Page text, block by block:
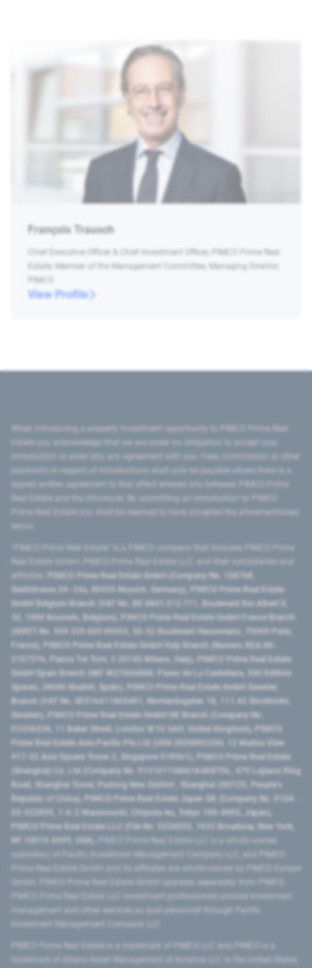
François Trausch
Chief Executive Officer & Chief Investment Officer, PIMCO Prime Real
Estate, Member of the Management Committee, Managing Director,
PIMCO
View Profile
introduction or enter into any agreement with you. Fees, commission or other
signed written agreement to that effect entered into between PIMCO Prime
Prime Real Estate you shall be deemed to have accepted the aforementioned
PIMCO Prime Real Estate GmbH (Company No. 158768,
Seidlstrasse 24–24a, 80335 Munich, Germany), PIMCO Prime Real Estate
GmbH Belgium Branch (VAT No. BE 0841.512.711, Boulevard Roi Albert II,
32, 1000 Brussels, Belgium), PIMCO Prime Real Estate GmbH France Branch
(SIRET No. 509 339 669 00053, 50-52 Boulevard Haussmann, 75009 Paris,
France), PIMCO Prime Real Estate GmbH Italy Branch (Numero REA MI-
2107576, Piazza Tre Torri, 3 20145 Milano, Italy), PIMCO Prime Real Estate
GmbH Spain Branch (NIF W2760686B, Paseo de La Castellana, 200 Edificio
Spaces, 28046 Madrid, Spain), PIMCO Prime Real Estate GmbH Sweden
Branch (VAT No. SE516411865401, Norrlandsgatan 18, 111 43 Stockholm,
Sweden), PIMCO Prime Real Estate GmbH UK Branch (Company No.
FC036236, 11 Baker Street, London W1U 3AH, United Kingdom), PIMCO
Prime Real Estate Asia Pacific Pte Ltd (UEN 202000233H, 12 Marina View
#17-02 Asia Square Tower 2, Singapore 018961), PIMCO Prime Real Estate
(Shanghai) Co, Ltd (Company No. 91310115MA1K4KBT0L, 479 Lujiazui Ring
Road​, Shanghai Tower, Pudong New District ​, Shanghai 200120​, People’s
Republic of China​), PIMCO Prime Real Estate Japan GK (Company No. 0104-
03-022895, 1-6-2 Marunouchi, Chiyoda-ku, Tokyo 100-0005, Japan),
PIMCO Prime Real Estate LLC (File No. 5234055, 1633 Broadway, New York,